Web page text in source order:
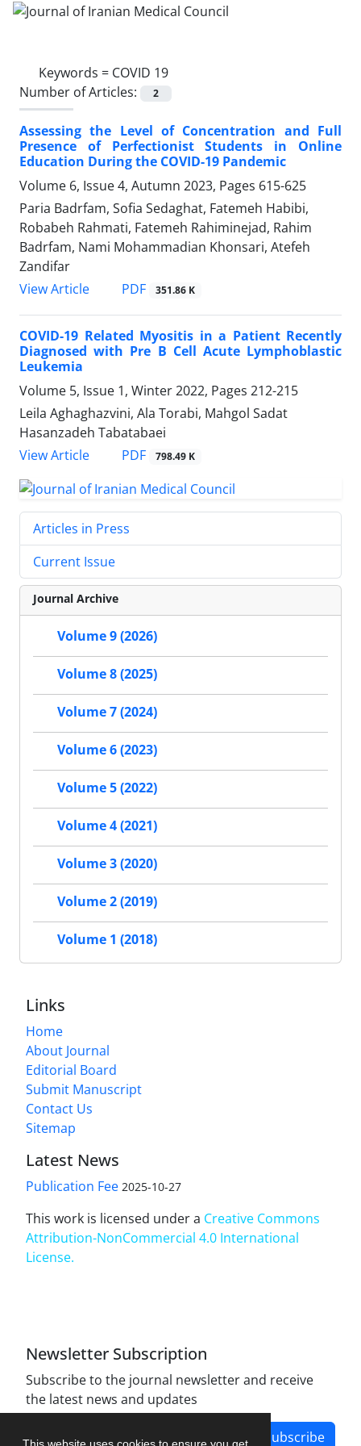
Keywords = COVID 19
Number of Articles:
2
Assessing the Level of Concentration and Full
Presence of Perfectionist Students in Online
Education During the COVID-19 Pandemic
Volume 6, Issue 4, Autumn 2023, Pages 615-625
Paria Badrfam, Sofia Sedaghat, Fatemeh Habibi,
Robabeh Rahmati, Fatemeh Rahiminejad, Rahim
Badrfam, Nami Mohammadian Khonsari, Atefeh
Zandifar
View Article
PDF 351.86 K
COVID-19 Related Myositis in a Patient Recently
Diagnosed with Pre B Cell Acute Lymphoblastic
Leukemia
Volume 5, Issue 1, Winter 2022, Pages 212-215
Leila Aghaghazvini, Ala Torabi, Mahgol Sadat
Hasanzadeh Tabatabaei
View Article
PDF 798.49 K
Articles in Press
Current Issue
Journal Archive
Volume 9 (2026)
Volume 8 (2025)
Volume 7 (2024)
Volume 6 (2023)
Volume 5 (2022)
Volume 4 (2021)
Volume 3 (2020)
Volume 2 (2019)
Volume 1 (2018)
Links
Home
About Journal
Editorial Board
Submit Manuscript
Contact Us
Sitemap
Latest News
Publication Fee 2025-10-27
This work is licensed under a Creative Commons
Attribution-NonCommercial 4.0 International
License.
Newsletter Subscription
Subscribe to the journal newsletter and receive
the latest news and updates
Subscribe